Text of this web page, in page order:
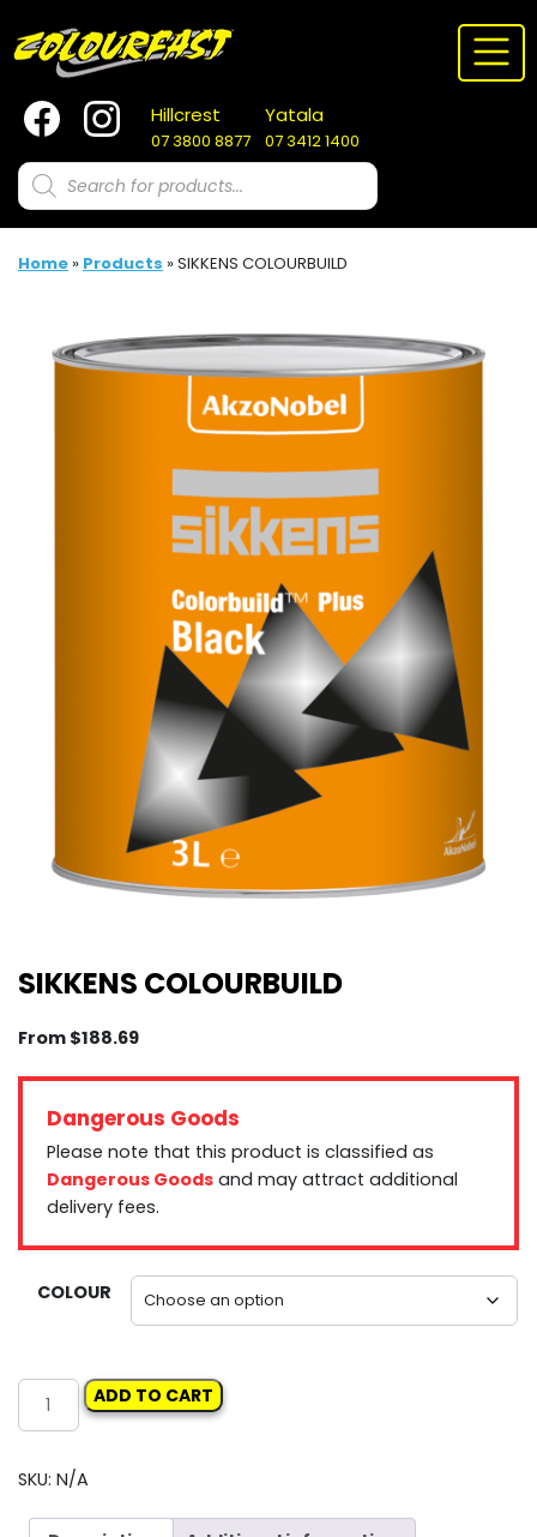
to
content
Hillcrest
07 3800 8877
Yatala
07 3412 1400
Products
search
Home » Products »SIKKENS COLOURBUILD
SIKKENS COLOURBUILD
From $188.69
Dangerous Goods
Please note that this product is classified as
Dangerous Goods and may attract additional
delivery fees.
COLOUR
SIKKENS
COLOURBUILD
ADD TO CART
SKU: N/A